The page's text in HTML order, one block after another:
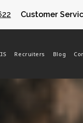
Customer
Recruiters Blog